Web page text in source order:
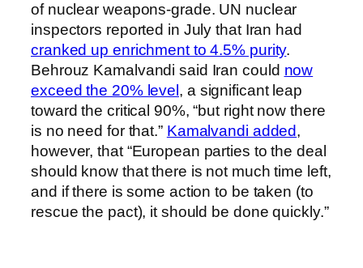
of nuclear weapons-grade. UN nuclear
inspectors reported in July that Iran had
cranked up enrichment to 4.5% purity.
Behrouz Kamalvandi said Iran could now
exceed the 20% level , a significant leap
toward the critical 90%, “but right now there
is no need for that.” Kamalvandi added,
however, that “European parties to the deal
should know that there is not much time left,
and if there is some action to be taken (to
rescue the pact), it should be done quickly.”